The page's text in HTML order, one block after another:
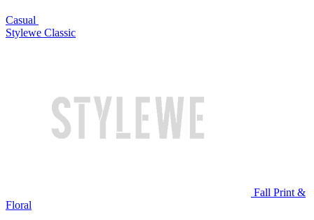
Casual
Stylewe Classic
Fall Print &
Floral